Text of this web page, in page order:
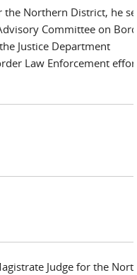
the Northern District, he
Committee on
Justice Department
Law Enforcement
Judge for the